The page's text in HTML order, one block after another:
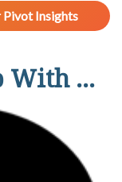
Pivot Insights
With ...